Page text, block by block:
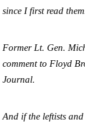
since I first read
Former Lt. Gen.
comment to Floyd
Journal.
And if the leftists and